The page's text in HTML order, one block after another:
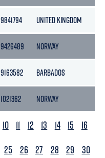
9841794 UNITED KINGDOM
9426489 NORWAY
9163582 BARBADOS
1021362 NORWAY
10 11 12 13 14 15
16
25 26 27 28 29
30